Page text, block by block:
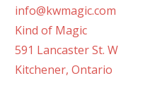
info@kwmagic.com
Kind of Magic
591 Lancaster St. W
Kitchener, Ontario